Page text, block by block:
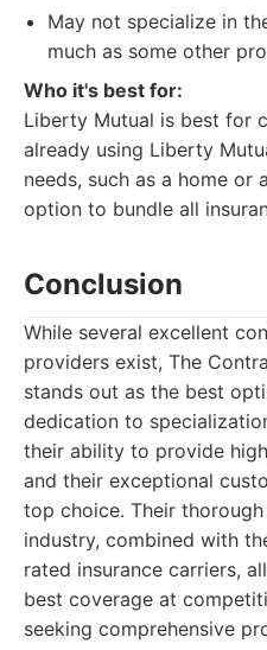
May not specialize in
much as some other
Who it's best for:
Liberty Mutual is best for
already using Liberty
needs, such as a home or
option to bundle all
Conclusion
While several excellent
providers exist, The
stands out as the best
dedication to
their ability to provide
and their exceptional
top choice. Their
industry, combined with
rated insurance carriers,
best coverage at
seeking comprehensive